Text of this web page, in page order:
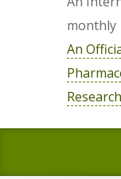
monthly
An
Research